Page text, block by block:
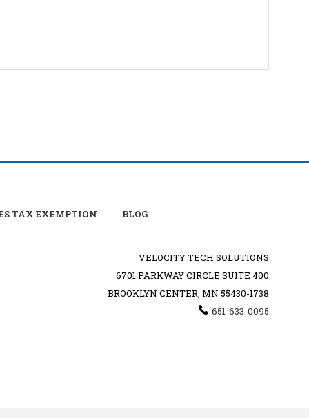
TAX EXEMPTION BLOG
VELOCITY TECH SOLUTIONS
6701 PARKWAY CIRCLE SUITE 400
BROOKLYN CENTER, MN 55430-1738
651-633-0095